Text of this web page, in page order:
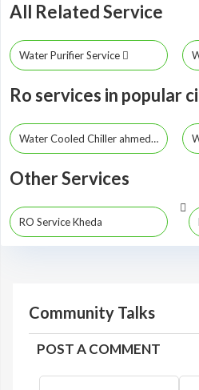
All Related Service
Water Purifier Service
Ro services in popular
Water Cooled Chiller ahmedabad
Other Services
RO Service Kheda
Community Talks
POST A COMMENT